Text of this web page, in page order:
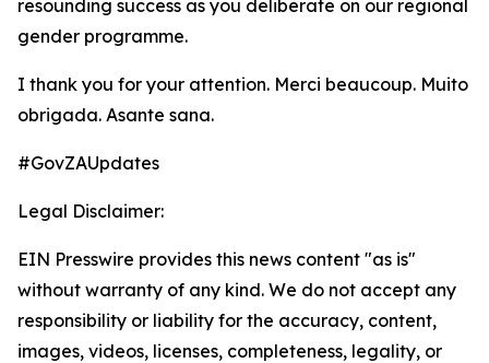
resounding success as you deliberate on our regional
gender programme.
I thank you for your attention. Merci beaucoup. Muito
obrigada. Asante sana.
#GovZAUpdates
Legal Disclaimer:
EIN Presswire provides this news content "as is"
without warranty of any kind. We do not accept any
responsibility or liability for the accuracy, content,
images, videos, licenses, completeness, legality, or